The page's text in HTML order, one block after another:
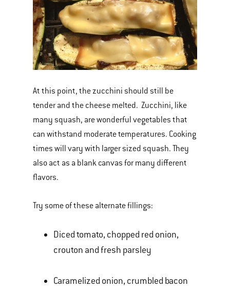
At this point, the zucchini should still be
tender and the cheese melted. Zucchini, like
many squash, are wonderful vegetables that
can withstand moderate temperatures. Cooking
times will vary with larger sized squash. They
also act as a blank canvas for many different
flavors.
Try some of these alternate fillings:
Diced tomato, chopped red onion,
crouton and fresh parsley
Caramelized onion, crumbled bacon